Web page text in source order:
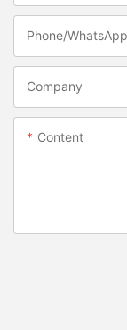
Phone/whatsApp
Company
Content